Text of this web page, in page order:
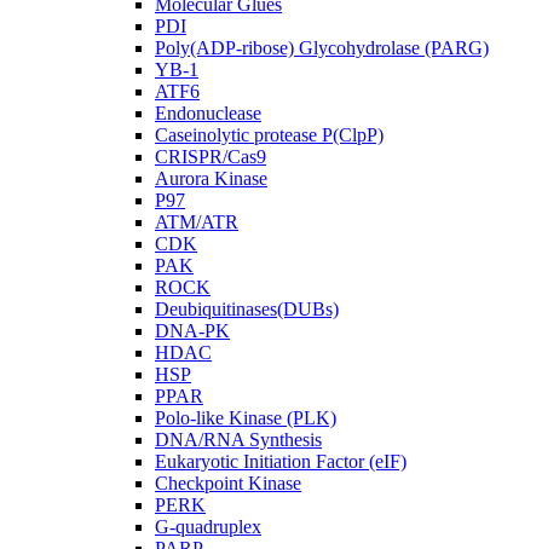
Molecular Glues
PDI
Poly(ADP-ribose) Glycohydrolase (PARG)
YB-1
ATF6
Endonuclease
Caseinolytic protease P(ClpP)
CRISPR/Cas9
Aurora Kinase
P97
ATM/ATR
CDK
PAK
ROCK
Deubiquitinases(DUBs)
DNA-PK
HDAC
HSP
PPAR
Polo-like Kinase (PLK)
DNA/RNA Synthesis
Eukaryotic Initiation Factor (eIF)
Checkpoint Kinase
PERK
G-quadruplex